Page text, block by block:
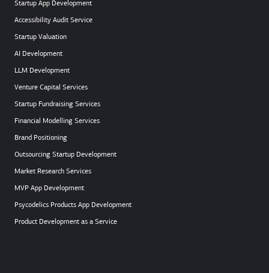
Startup App Development
Accessibility Audit Service
Startup Valuation
AI Development
LLM Development
Venture Capital Services
Startup Fundraising Services
Financial Modelling Services
Brand Positioning
Outsourcing Startup Development
Market Research Services
MVP App Development
Psycodelics Products App Development
Product Development as a Service